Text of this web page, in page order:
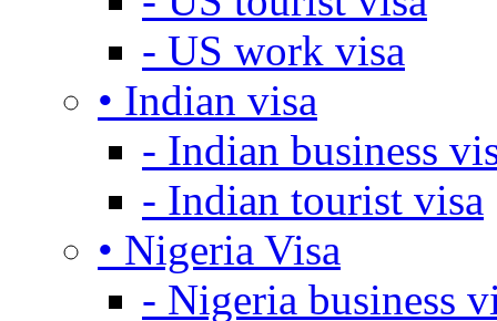
- US work visa
• Indian visa
- Indian business
- Indian tourist visa
• Nigeria Visa
- Nigeria business